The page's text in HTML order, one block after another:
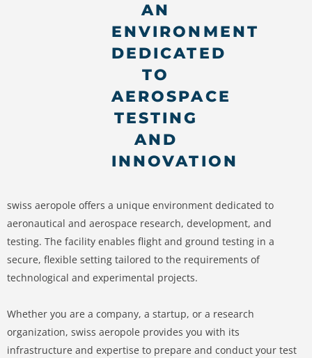
AN
ENVIRONMENT
DEDICATED
TO
AEROSPACE
TESTING
AND
INNOVATION
swiss aeropole offers a unique environment dedicated to
aeronautical and aerospace research, development, and
testing. The facility enables flight and ground testing in a
secure, flexible setting tailored to the requirements of
technological and experimental projects.
Whether you are a company, a startup, or a research
organization, swiss aeropole provides you with its
infrastructure and expertise to prepare and conduct your test